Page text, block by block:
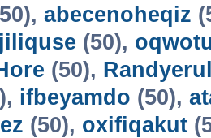
abecenoheqiz
(50),
(50),
ifbeyamdo (50),
(50), oxifiqakut